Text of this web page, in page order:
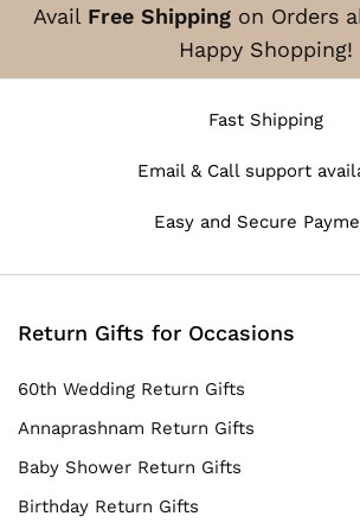
Avail Free Shippingon Orders
Happy Shopping!
Fast Shipping
Email & Call support
Easy and Secure
Return Gifts for Occasions
60th Wedding Return Gifts
Annaprashnam Return Gifts
Baby Shower Return Gifts
Birthday Return Gifts